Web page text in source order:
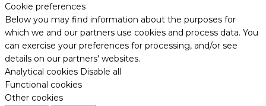
Cookie preferences
Below you may find information about the purposes for
which we and our partners use cookies and process data. You
can exercise your preferences for processing, and/or see
details on our partners' websites.
Analytical cookies Disable all
Functional cookies
Other cookies